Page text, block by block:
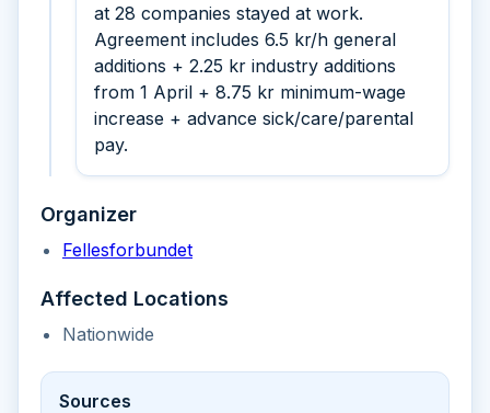
at 28 companies stayed at work.
Agreement includes 6.5 kr/h general
additions + 2.25 kr industry additions
from 1 April + 8.75 kr minimum-wage
increase + advance sick/care/parental
pay.
Organizer
Fellesforbundet
Affected Locations
Nationwide
Sources